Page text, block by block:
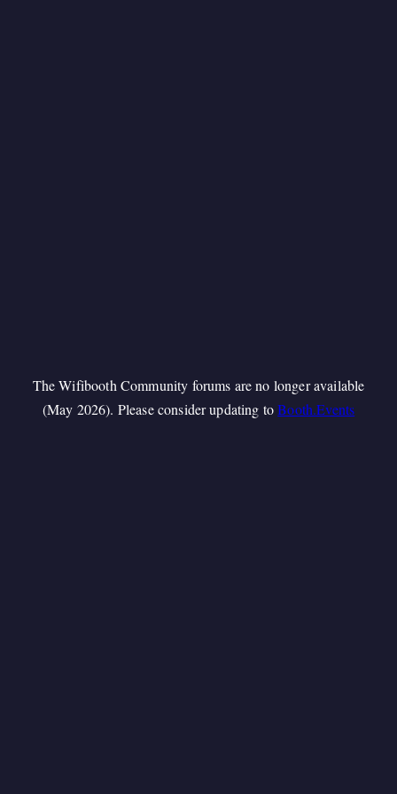
The Wifibooth Community forums are no longer available
(May 2026). Please consider updating toBooth.Events